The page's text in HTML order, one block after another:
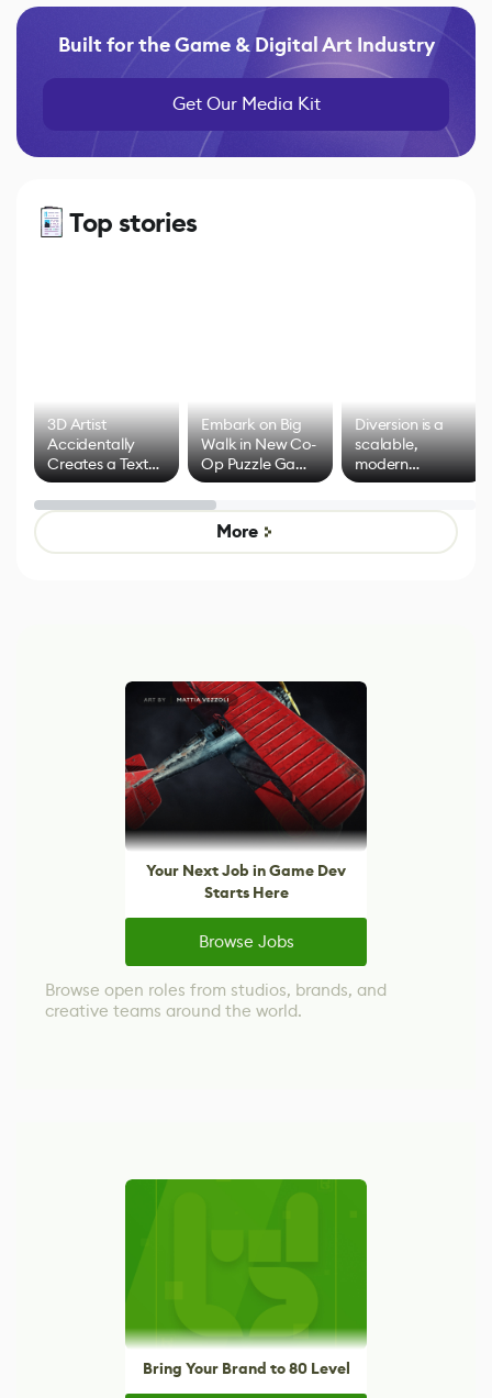
Built for the Game & Digital Art Industry
Get Our Media Kit
Top stories
3D Artist
Accidentally
Creates a Text
Effect System
Embark on Big
Walk in New Co-
Op Puzzle Game
by Developers of
Untitled Goose
Game
Diversion is a
scalable,
modern
alternative to
control options
More
Your Next Job in Game Dev
Starts Here
Browse Jobs
Browse open roles from studios, brands, and
creative teams around the world.
Bring Your Brand to 80 Level